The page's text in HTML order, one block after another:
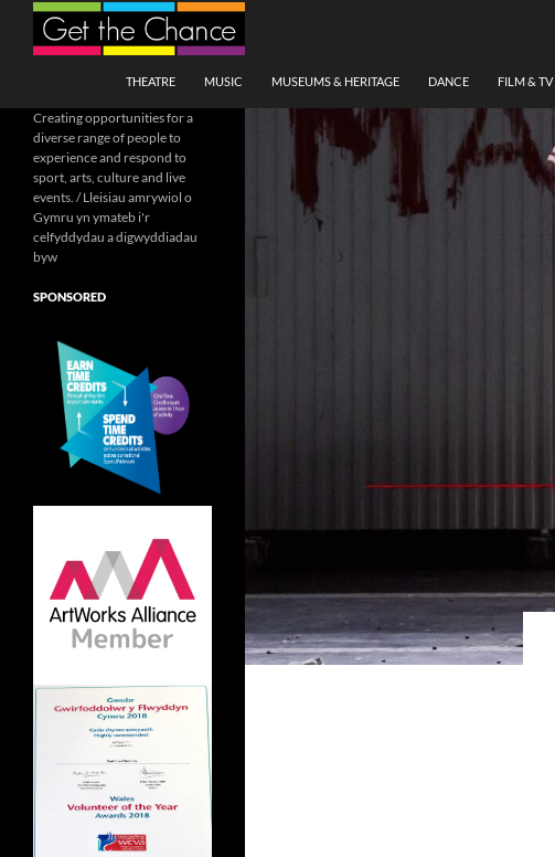
Search
THEATRE
MUSIC MUSEUMS & HERITAGE DANCE FILM & TV
Creating opportunities for a
diverse range of people to
experience and respond to
sport, arts, culture and live
events. / Lleisiau amrywiol o
Gymru yn ymateb i'r
celfyddydau a digwyddiadau
byw
SPONSORED